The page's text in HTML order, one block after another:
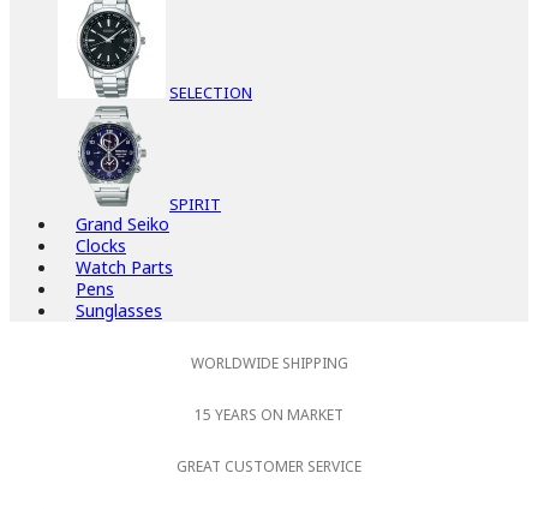
SELECTION
SPIRIT
Grand Seiko
Clocks
Watch Parts
Pens
Sunglasses
WORLDWIDE SHIPPING
15 YEARS ON MARKET
GREAT CUSTOMER SERVICE